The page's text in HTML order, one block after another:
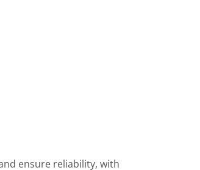
ensure reliability, with